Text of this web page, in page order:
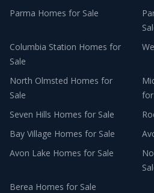
Parma Homes for Sale
Columbia Station Homes for
Sale
North Olmsted Homes for
Sale
for
Seven Hills Homes for Sale
Bay Village Homes for Sale
Avon Lake Homes for Sale
Berea Homes for Sale